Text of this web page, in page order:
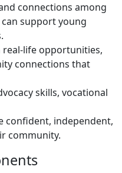
connections among
support young
life opportunities,
connections that
skills, vocational
confident, independent,
community.